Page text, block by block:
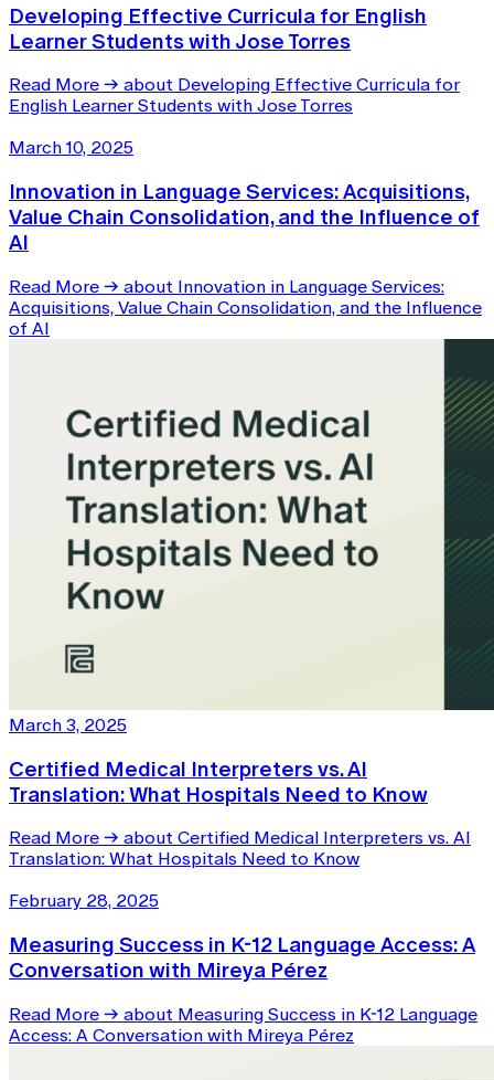
Developing Effective Curricula for English
Learner Students with Jose Torres
Read More → about Developing Effective Curricula for
English Learner Students with Jose Torres
March 10, 2025
Innovation in Language Services: Acquisitions,
Value Chain Consolidation, and the Influence of
AI
Read More → about Innovation in Language Services:
Acquisitions, Value Chain Consolidation, and the Influence
of AI
March 3, 2025
Certified Medical Interpreters vs. AI
Translation: What Hospitals Need to Know
Read More → about Certified Medical Interpreters vs. AI
Translation: What Hospitals Need to Know
February 28, 2025
Measuring Success in K-12 Language Access: A
Conversation with Mireya Pérez
Read More → about Measuring Success in K-12 Language
Access: A Conversation with Mireya Pérez